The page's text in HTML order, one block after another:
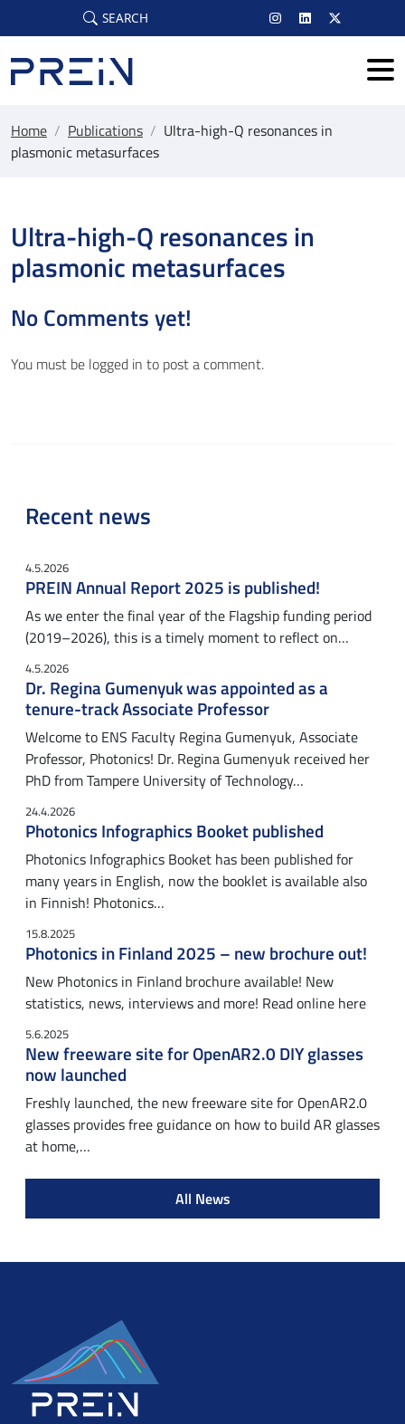
Skip to main content
SEARCH
Home / Publications / Ultra-high-Q resonances in
plasmonic metasurfaces
Ultra-high-Q resonances in
plasmonic metasurfaces
No Comments yet!
You must be logged in to post a comment.
Recent news
4.5.2026
PREIN Annual Report 2025 is published!
As we enter the final year of the Flagship funding period
(2019–2026), this is a timely moment to reflect on…
4.5.2026
Dr. Regina Gumenyuk was appointed as a
tenure-track Associate Professor
Welcome to ENS Faculty Regina Gumenyuk, Associate
Professor, Photonics! Dr. Regina Gumenyuk received her
PhD from Tampere University of Technology…
24.4.2026
Photonics Infographics Booket published
Photonics Infographics Booket has been published for
many years in English, now the booklet is available also
in Finnish! Photonics…
15.8.2025
Photonics in Finland 2025 – new brochure out!
New Photonics in Finland brochure available! New
statistics, news, interviews and more! Read online here
5.6.2025
New freeware site for OpenAR2.0 DIY glasses
now launched
Freshly launched, the new freeware site for OpenAR2.0
glasses provides free guidance on how to build AR glasses
at home,…
All News